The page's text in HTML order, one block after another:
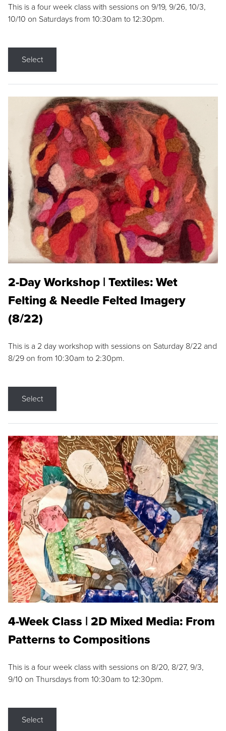
This is a four week class with sessions on 9/19, 9/26, 10/3,
10/10 on Saturdays from 10:30am to 12:30pm.
Select
2-Day Workshop | Textiles: Wet
Felting & Needle Felted Imagery
(8/22)
This is a 2 day workshop with sessions on Saturday 8/22 and
8/29 on from 10:30am to 2:30pm.
Select
4-Week Class | 2D Mixed Media: From
Patterns to Compositions
This is a four week class with sessions on 8/20, 8/27, 9/3,
9/10 on Thursdays from 10:30am to 12:30pm.
Select